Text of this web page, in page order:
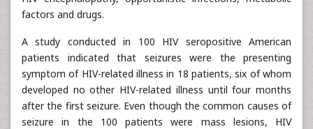
factors and drugs.
A study conducted in 100 HIV seropositive American
patients indicated that seizures were the presenting
symptom of HIV-related illness in 18 patients, six of whom
developed no other HIV-related illness until four months
after the first seizure. Even though the common causes of
seizure in the 100 patients were mass lesions, HIV